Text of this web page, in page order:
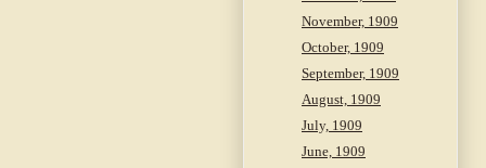
November, 1909
October, 1909
September, 1909
August, 1909
July, 1909
June, 1909